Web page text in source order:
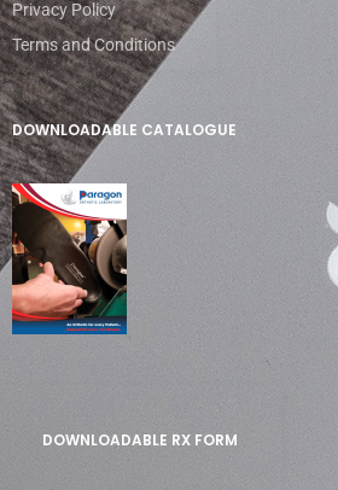
Privacy Policy
Terms and Conditions
DOWNLOADABLE CATALOGUE
DOWNLOADABLE RX FORM